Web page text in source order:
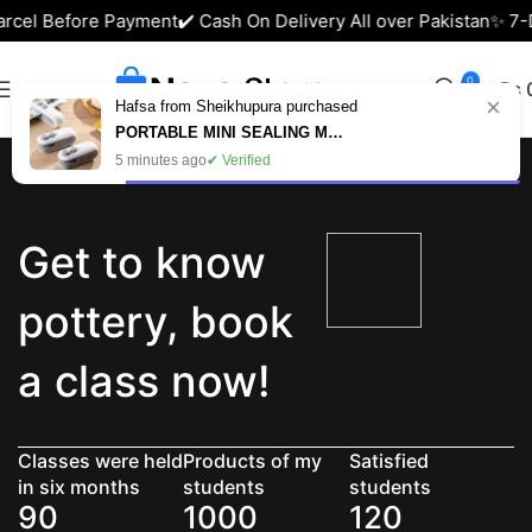
0 ₨
Get to know
pottery, book
a class now!
Classes were held
in six months
90
Products of my
students
1000
Satisfied
students
120
Before Payment✔️ Cash On Delivery All over Pakistan✨ 7-
Hafsa from Sheikhupura purchased
PORTABLE MINI SEALING MACHINE – USB RECHARGEABLE FOOD BAG SEALER IN PAKISTAN
5 minutes ago✔ Verified
×